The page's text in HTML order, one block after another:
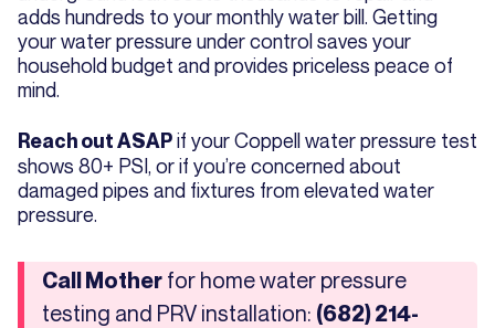
adds hundreds to your monthly water bill. Getting
your water pressure under control saves your
household budget and provides priceless peace of
mind.
Reach out ASAPif your Coppell water pressure test
shows 80+ PSI, or if you’re concerned about
damaged pipes and fixtures from elevated water
pressure.
Call Mother for home water pressure
testing and PRV installation: (682) 214-